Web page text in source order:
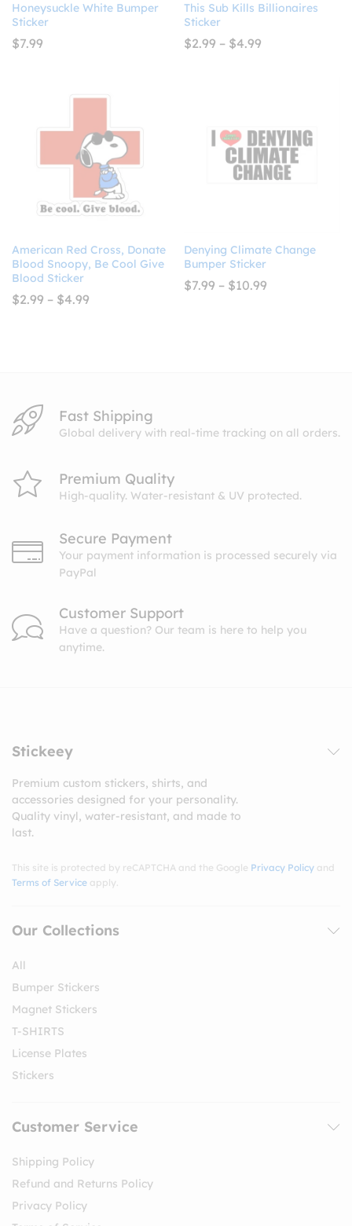
Honeysuckle White Bumper
Sticker
$7.99
This Sub Kills Billionaires
Sticker
$2.99 – $4.99
American Red Cross, Donate
Blood Snoopy, Be Cool Give
Blood Sticker
$2.99 – $4.99
Denying Climate Change
Bumper Sticker
$7.99 – $10.99
Fast Shipping
Global delivery with real-time tracking on all orders.
Premium Quality
High-quality. Water-resistant & UV protected.
Secure Payment
Your payment information is processed securely via
PayPal
Customer Support
Have a question? Our team is here to help you
anytime.
Stickeey
Premium custom stickers, shirts, and
accessories designed for your personality.
Quality vinyl, water-resistant, and made to
last.
This site is protected by reCAPTCHA and the Google Privacy Policy and
Terms of Service apply.
Our Collections
All
Bumper Stickers
Magnet Stickers
T-SHIRTS
License Plates
Stickers
Customer Service
Shipping Policy
Refund and Returns Policy
Privacy Policy